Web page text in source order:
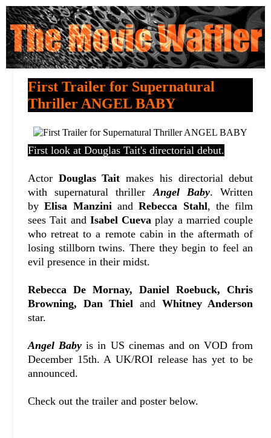
First Trailer for Supernatural
Thriller ANGEL BABY
First look at Douglas Tait's directorial debut.
Actor Douglas Tait makes his directorial debut
with supernatural thrillerAngel Baby. Written
byElisa ManziniandRebecca Stahl, the film
sees Tait and Isabel Cueva play a married couple
who retreat to a remote cabin in the aftermath of
losing stillborn twins. There they begin to feel an
evil presence in their midst.
Rebecca De Mornay, Daniel Roebuck, Chris
Browning, Dan Thiel and Whitney Anderson
star.
Angel Baby is in US cinemas and on VOD from
December 15th. A UK/ROI release has yet to be
announced.
Check out the trailer and poster below.